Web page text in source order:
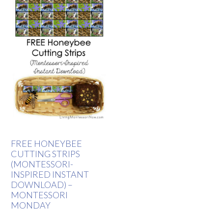
FREE HONEYBEE
CUTTING STRIPS
(MONTESSORI-
INSPIRED INSTANT
DOWNLOAD) –
MONTESSORI
MONDAY